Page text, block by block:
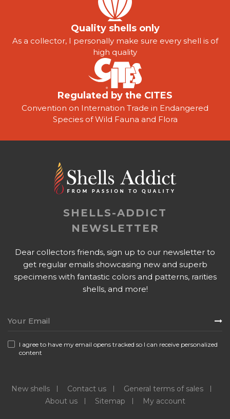
Quality shells only
As a collector, I personally make sure every shell is of
high quality
Regulated by the CITES
Convention on Internation Trade in Endangered
Species of Wild Fauna and Flora
SHELLS-ADDICT
NEWSLETTER
Dear collectors friends, sign up to our newsletter to
get regular emails showcasing new and superb
specimens with fantastic colors and patterns, rarities
shells, and more!
I agree to have my email opens tracked so I can receive personalized
content
New shells Contact us
General terms of sales
About us
Sitemap My account